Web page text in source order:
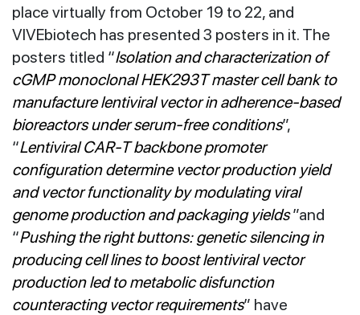
place virtually from October 19 to 22, and
VIVEbiotech has presented 3 posters in it. The
posters titled “Isolation and characterization of
cGMP monoclonal HEK293T master cell bank to
manufacture lentiviral vector in adherence-based
bioreactors under serum-free conditions”,
“Lentiviral CAR-T backbone promoter
configuration determine vector production yield
and vector functionality by modulating viral
genome production and packaging yields”and
“Pushing the right buttons: genetic silencing in
producing cell lines to boost lentiviral vector
production led to metabolic disfunction
counteracting vector requirements” have